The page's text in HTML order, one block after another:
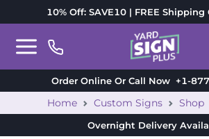
10% Off: SAVE10 | FREE Shipping
Order Online Or Call Now+1-
Home Custom Signs Shop
Overnight Delivery